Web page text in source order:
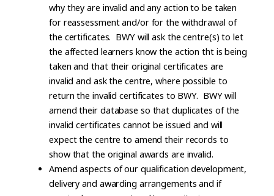
why they are invalid and any action to be taken
for reassessment and/or for the withdrawal of
the certificates. BWY will ask the centre(s) to let
the affected learners know the action tht is being
taken and that their original certificates are
invalid and ask the centre, where possible to
return the invalid certificates to BWY. BWY will
amend their database so that duplicates of the
invalid certificates cannot be issued and will
expect the centre to amend their records to
show that the original awards are invalid.
Amend aspects of our qualification development,
delivery and awarding arrangements and if